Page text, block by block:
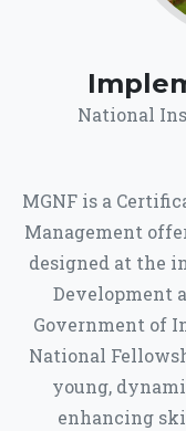
National
MGNF is a
Management
designed at the
Development
Government of
National
young,
enhancing